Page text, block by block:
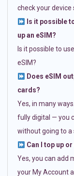
check your
Is it possible
up an eSIM?
Is it possible to
eSIM?
Does eSIM
cards?
Yes, in many
fully digital — you
without going to a
Can I top up
Yes, you can add
your My Account